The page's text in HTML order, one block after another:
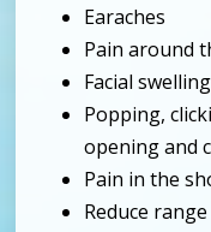
Earaches
Pain around
Facial swelling
Popping,
opening and
Pain in the
Reduce